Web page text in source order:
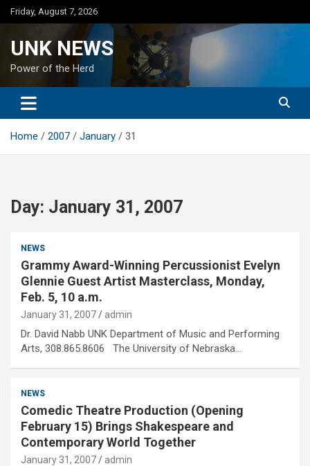
Skip
to
Friday, August 7, 2026
UNK NEWS
Power of the Herd
Home 2007 January 31
Day: January 31, 2007
NEWS
Grammy Award-Winning Percussionist Evelyn
Glennie Guest Artist Masterclass, Monday,
Feb. 5, 10 a.m.
January 31, 2007 admin
Dr. David Nabb UNK Department of Music and Performing
Arts, 308.865.8606 The University of Nebraska…
NEWS
Comedic Theatre Production (Opening
February 15) Brings Shakespeare and
Contemporary World Together
January 31, 2007 admin